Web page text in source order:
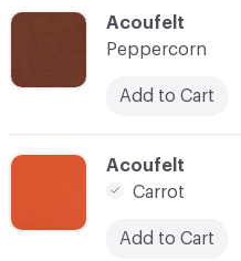
C-000037
Acoufelt
Carrot
Add to Cart
C-000035
Acoufelt
Peppercorn
Add to Cart